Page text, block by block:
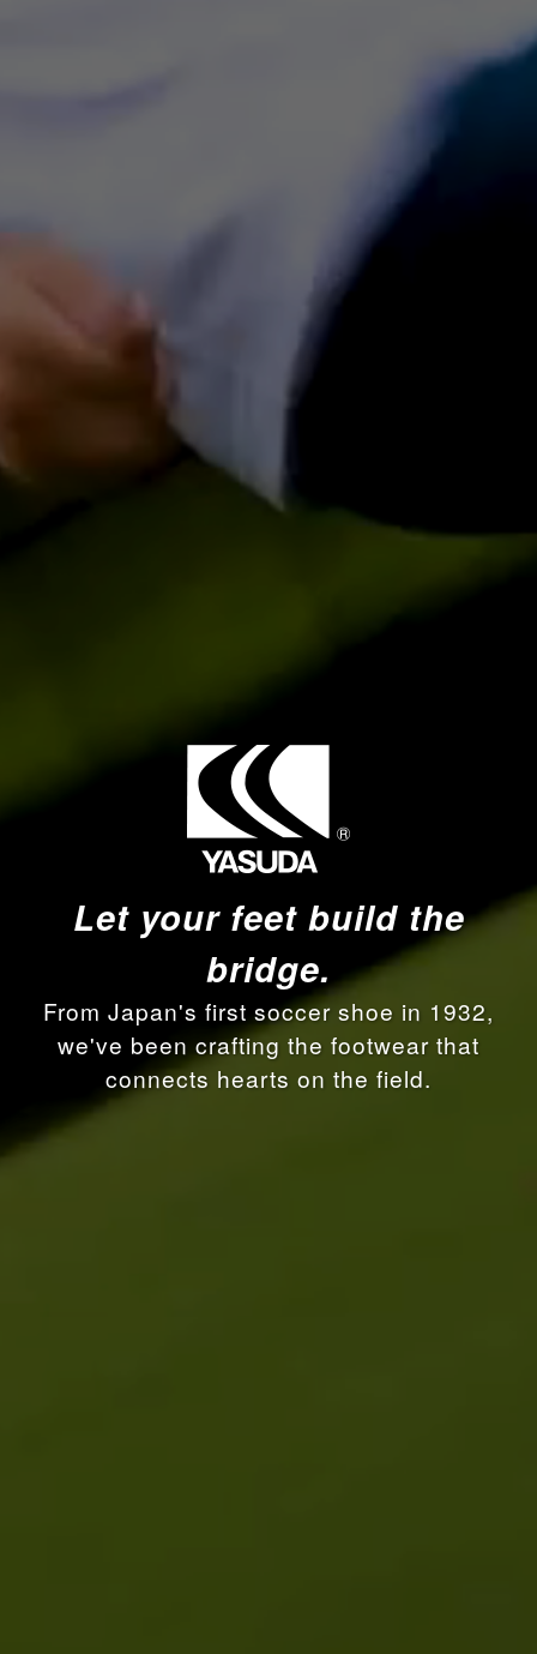
Let your feet build the
bridge.
From Japan's first soccer shoe in 1932,
we've been crafting the footwear that
connects hearts on the field.